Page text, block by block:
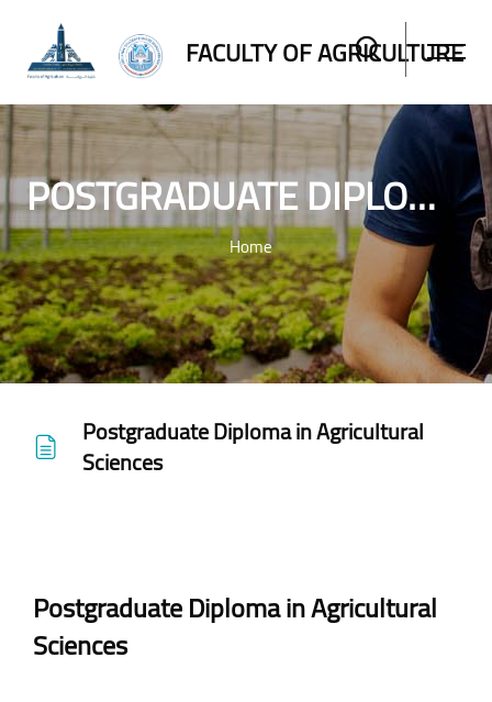
FACULTY OF AGRICULTURE
POSTGRADUATE DIPLOMA IN AGRICULTURAL SCIENCES
Home
Postgraduate Diploma in Agricultural
Sciences
Blocks
Postgraduate Diploma in Agricultural
Sciences